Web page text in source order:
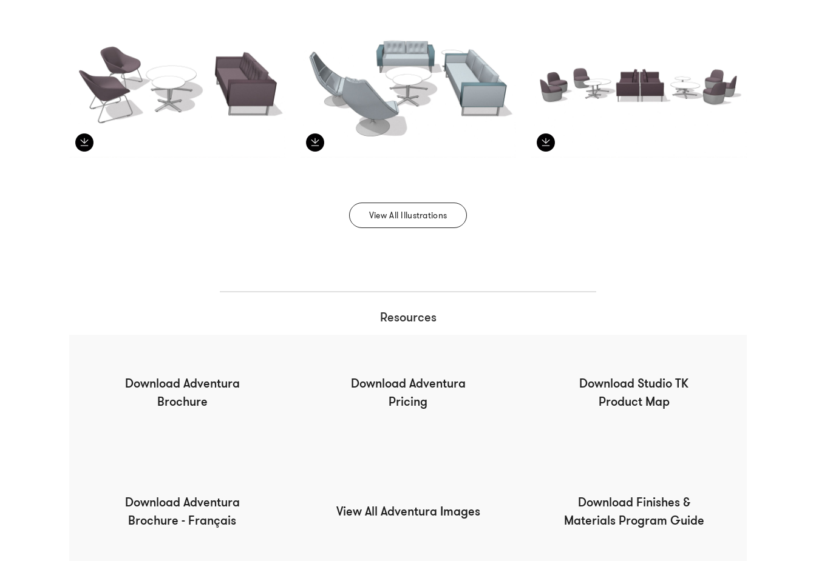
View All Illustrations
Resources
Download Adventura
Brochure
Download Adventura
Brochure - Français
Download Adventura
Pricing
View All Adventura Images
Download Studio TK
Product Map
Download Finishes &
Materials Program Guide